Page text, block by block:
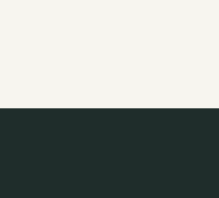
Flak